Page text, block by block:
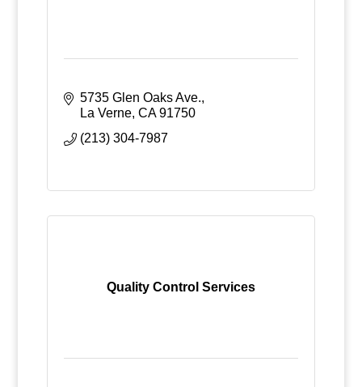
5735 Glen Oaks Ave.
La Verne CA 91750
(213) 304-7987
Quality Control Services